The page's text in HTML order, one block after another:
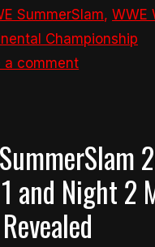
SummerSlam, WWE
Championship
a comment
and Night 2